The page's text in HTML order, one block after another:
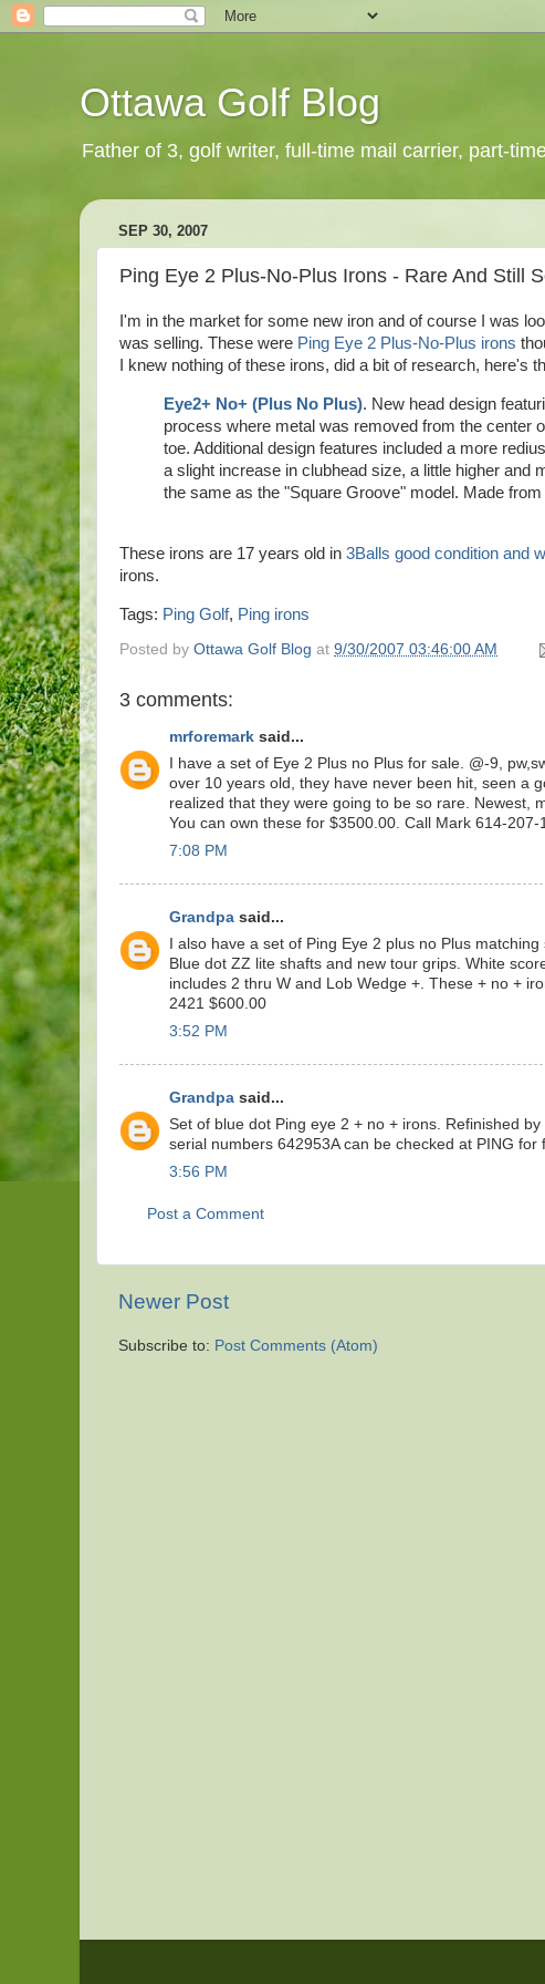
Ottawa Golf Blog
Father of 3, golf writer, full-time mail carrier, part-
SEP 30, 2007
Ping Eye 2 Plus-No-Plus Irons - Rare And Still
I'm in the market for some new iron and of course I was
was selling. These were Ping Eye 2 Plus-No-Plus irons
I knew nothing of these irons, did a bit of research, here's
Eye2+ No+ (Plus No Plus). New head design
process where metal was removed from the center
toe. Additional design features included a more
a slight increase in clubhead size, a little higher and
the same as the "Square Groove" model. Made
These irons are 17 years old in 3Balls good condition and
irons.
Tags: Ping Golf, Ping irons
Posted by Ottawa Golf Blog at 9/30/2007 03:46:00 AM
3 comments:
mrforemark said...
I have a set of Eye 2 Plus no Plus for sale. @-9,
over 10 years old, they have never been hit, seen a
realized that they were going to be so rare. Newest,
You can own these for $3500.00. Call Mark 614-207-
7:08 PM
Grandpa said...
I also have a set of Ping Eye 2 plus no Plus
Blue dot ZZ lite shafts and new tour grips. White
includes 2 thru W and Lob Wedge +. These + no +
2421 $600.00
3:52 PM
Grandpa said...
Set of blue dot Ping eye 2 + no + irons. Refinished
serial numbers 642953A can be checked at PING
3:56 PM
Post a Comment
Newer Post
Subscribe to: Post Comments (Atom)